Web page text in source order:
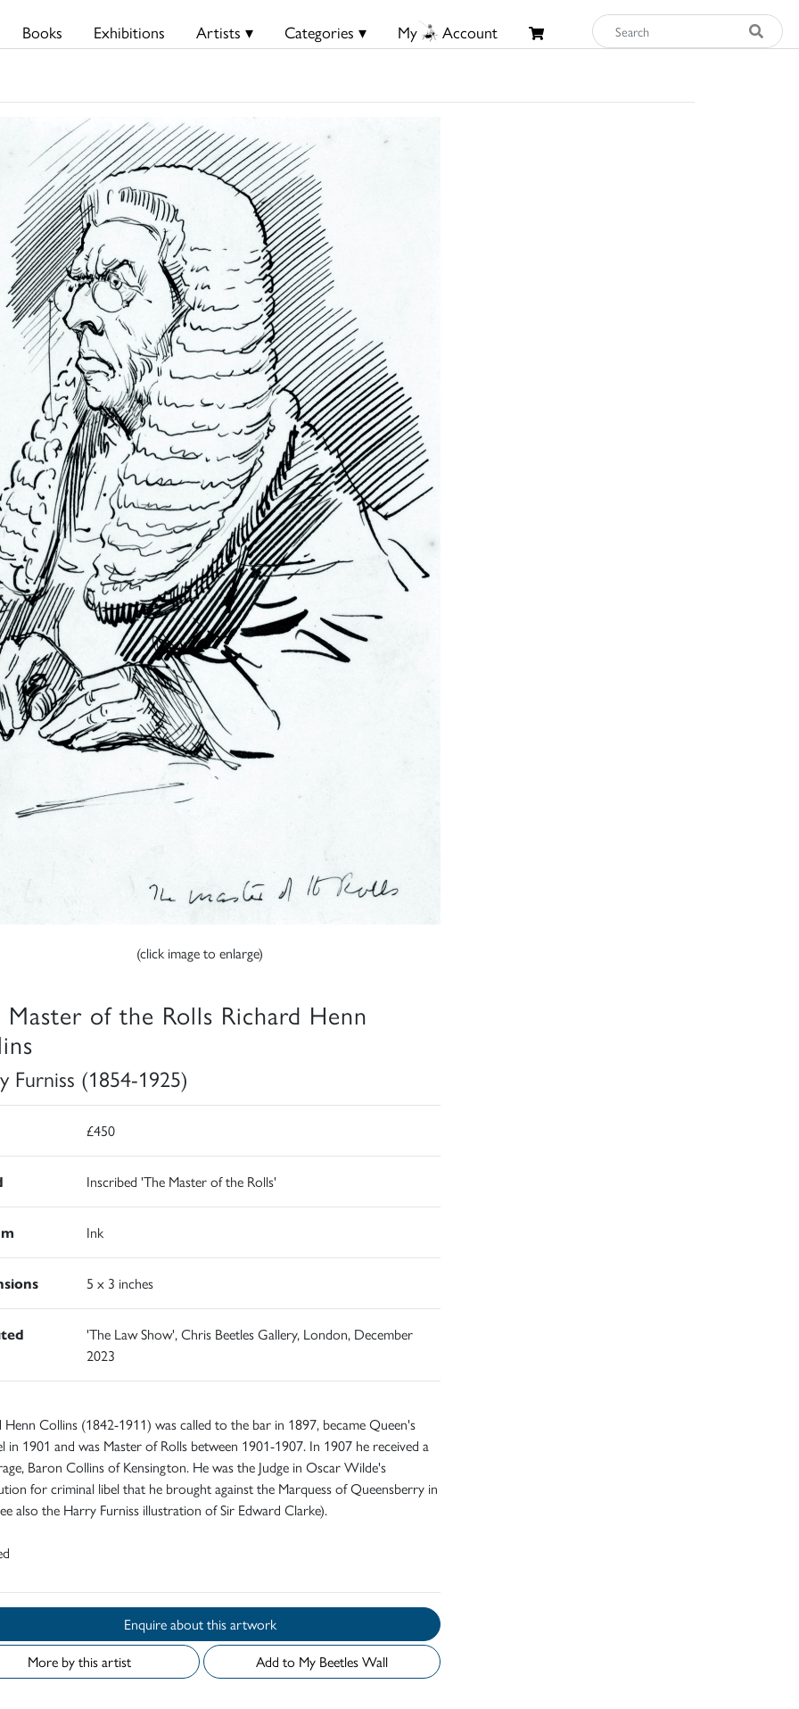
Books Exhibitions Artists ▾ Categories ▾ My Account
(click image to enlarge)
Master of the Rolls Richard Henn
Furniss (1854-1925)
£450
Inscribed 'The Master of the Rolls'
Ink
5 x 3 inches
'The Law Show', Chris Beetles Gallery, London, December
2023
Henn Collins (1842-1911) was called to the bar in 1897, became Queen's
in 1901 and was Master of Rolls between 1901-1907. In 1907 he received a
Baron Collins of Kensington. He was the Judge in Oscar Wilde's
for criminal libel that he brought against the Marquess of Queensberry in
also the Harry Furniss illustration of Sir Edward Clarke).
Enquire about this artwork
More by this artist
Add to My Beetles Wall